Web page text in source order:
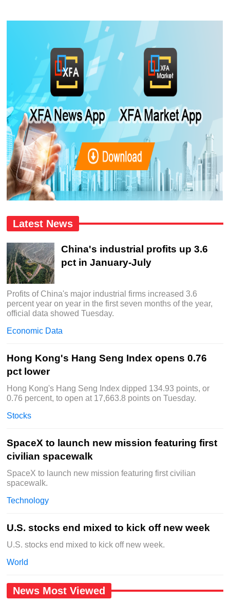
Latest News
China's industrial profits up 3.6
pct in January-July
Profits of China's major industrial firms increased 3.6
percent year on year in the first seven months of the year,
official data showed Tuesday.
Economic Data
Hong Kong's Hang Seng Index opens 0.76
pct lower
Hong Kong's Hang Seng Index dipped 134.93 points, or
0.76 percent, to open at 17,663.8 points on Tuesday.
Stocks
SpaceX to launch new mission featuring first
civilian spacewalk
SpaceX to launch new mission featuring first civilian
spacewalk.
Technology
U.S. stocks end mixed to kick off new week
U.S. stocks end mixed to kick off new week.
World
News Most Viewed